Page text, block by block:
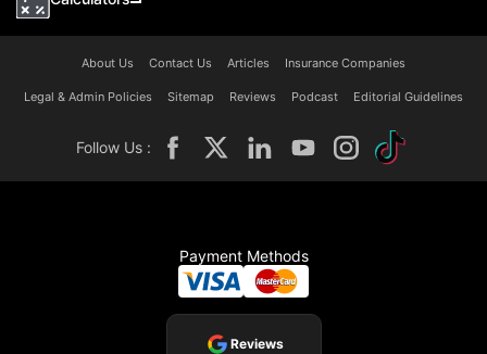
About Us Contact Us Articles Insurance Companies
Legal & Admin Policies Sitemap Reviews Podcast Editorial Guidelines
Follow Us :
Payment Methods
Reviews